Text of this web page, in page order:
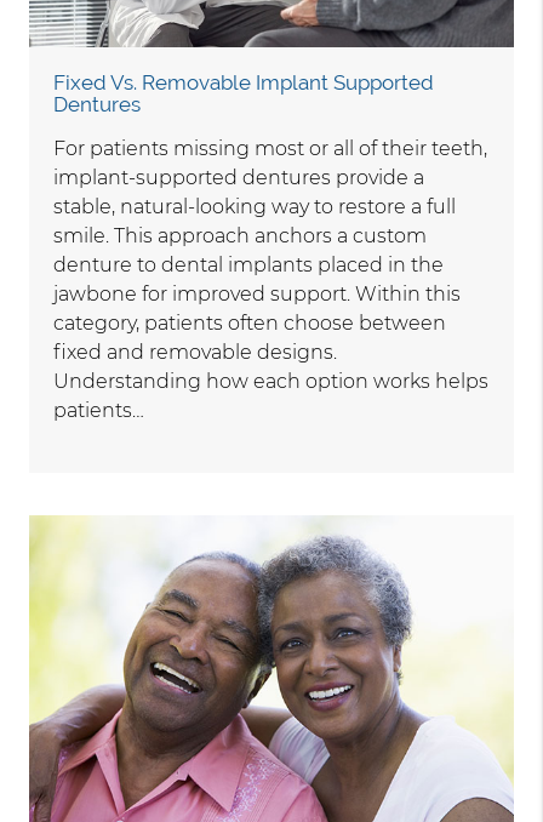
Fixed Vs. Removable Implant Supported
Dentures
For patients missing most or all of their teeth,
implant-supported dentures provide a
stable, natural-looking way to restore a full
smile. This approach anchors a custom
denture to dental implants placed in the
jawbone for improved support. Within this
category, patients often choose between
fixed and removable designs.
Understanding how each option works helps
patients…